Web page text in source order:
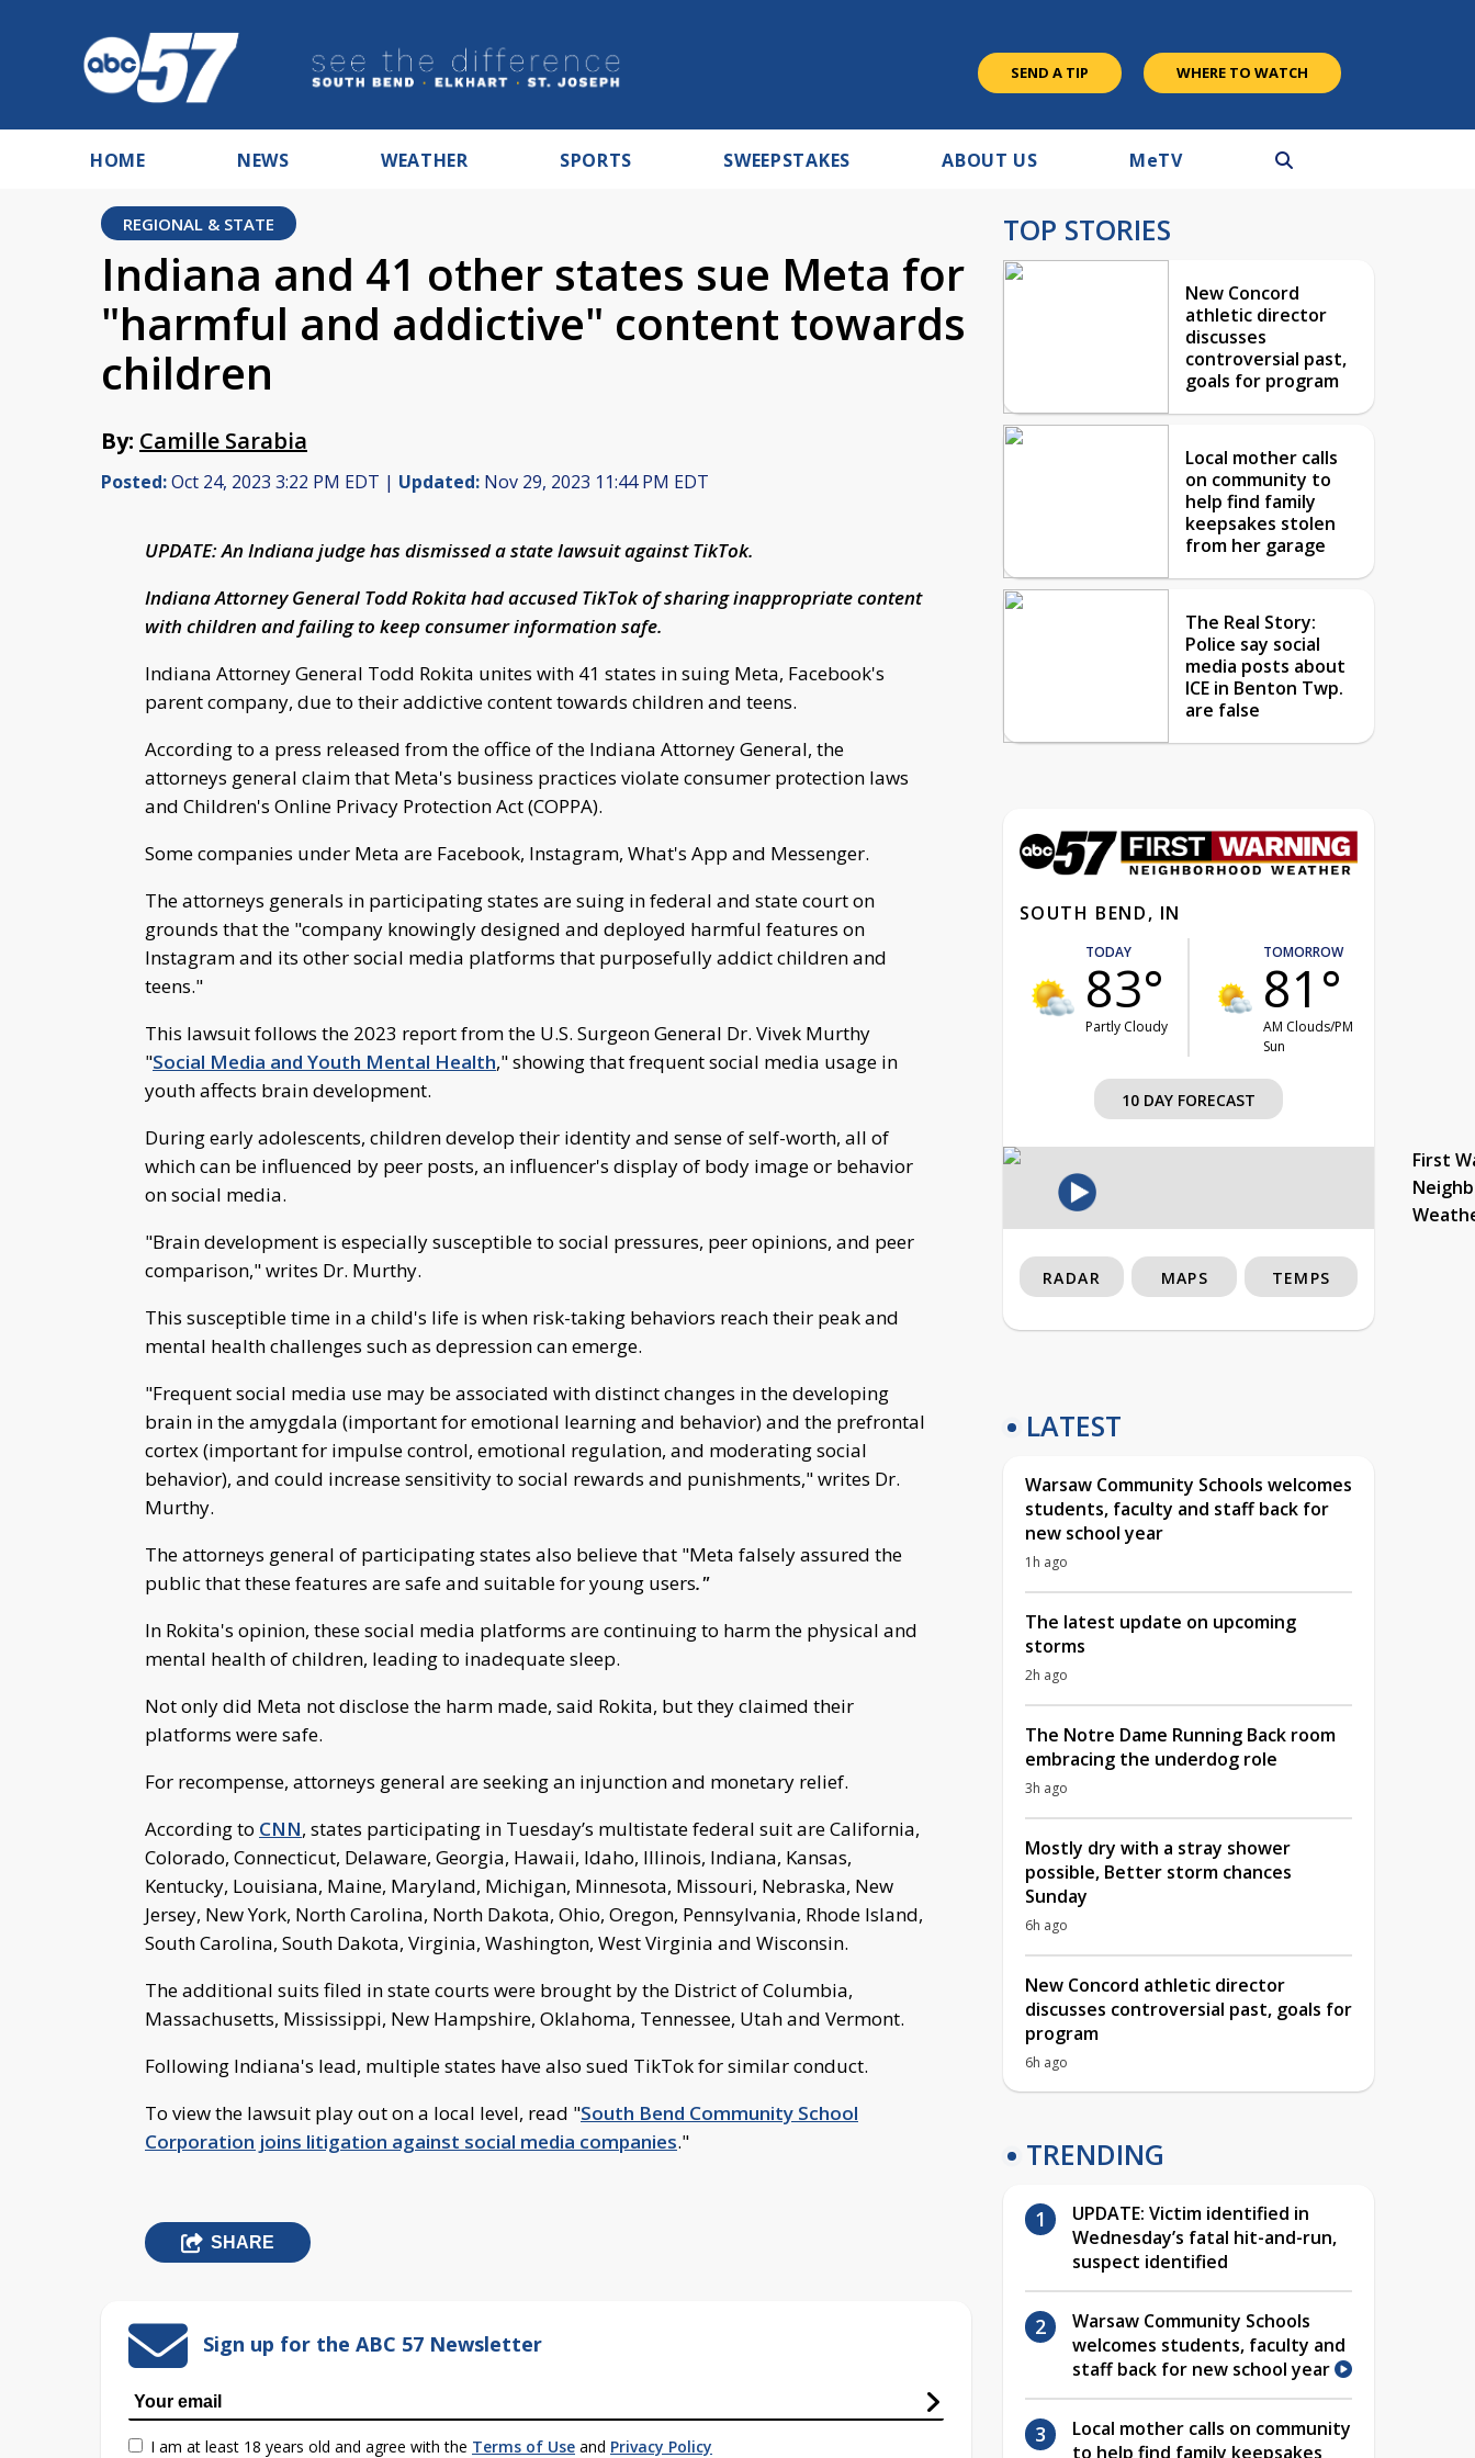
SEND A TIP WHERE TO WATCH
HOME NEWS WEATHER SPORTS SWEEPSTAKES ABOUT US MeTV
REGIONAL & STATE
Indiana and 41 other states sue Meta for
"harmful and addictive" content towards
children
By: Camille Sarabia
Posted:Oct 24, 2023 3:22 PM EDT | Updated: Nov 29, 2023 11:44 PM EDT
UPDATE: An Indiana judge has dismissed a state lawsuit against TikTok.
Indiana Attorney General Todd Rokita had accused TikTok of sharing inappropriate content
with children and failing to keep consumer information safe.
Indiana Attorney General Todd Rokita unites with 41 states in suing Meta, Facebook's
parent company, due to their addictive content towards children and teens.
According to a press released from the office of the Indiana Attorney General, the
attorneys general claim that Meta's business practices violate consumer protection laws
and Children's Online Privacy Protection Act (COPPA).
Some companies under Meta are Facebook, Instagram, What's App and Messenger.
The attorneys generals in participating states are suing in federal and state court on
grounds that the "company knowingly designed and deployed harmful features on
Instagram and its other social media platforms that purposefully addict children and
teens."
This lawsuit follows the 2023 report from the U.S. Surgeon General Dr. Vivek Murthy
"Social Media and Youth Mental Health," showing that frequent social media usage in
youth affects brain development.
During early adolescents, children develop their identity and sense of self-worth, all of
which can be influenced by peer posts, an influencer's display of body image or behavior
on social media.
"Brain development is especially susceptible to social pressures, peer opinions, and peer
comparison," writes Dr. Murthy.
This susceptible time in a child's life is when risk-taking behaviors reach their peak and
mental health challenges such as depression can emerge.
"Frequent social media use may be associated with distinct changes in the developing
brain in the amygdala (important for emotional learning and behavior) and the prefrontal
cortex (important for impulse control, emotional regulation, and moderating social
behavior), and could increase sensitivity to social rewards and punishments," writes Dr.
Murthy.
The attorneys general of participating states also believe that "Meta falsely assured the
public that these features are safe and suitable for young users."
In Rokita's opinion, these social media platforms are continuing to harm the physical and
mental health of children, leading to inadequate sleep.
Not only did Meta not disclose the harm made, said Rokita, but they claimed their
platforms were safe.
For recompense, attorneys general are seeking an injunction and monetary relief.
According to CNN, states participating in Tuesday’s multistate federal suit are California,
Colorado, Connecticut, Delaware, Georgia, Hawaii, Idaho, Illinois, Indiana, Kansas,
Kentucky, Louisiana, Maine, Maryland, Michigan, Minnesota, Missouri, Nebraska, New
Jersey, New York, North Carolina, North Dakota, Ohio, Oregon, Pennsylvania, Rhode Island,
South Carolina, South Dakota, Virginia, Washington, West Virginia and Wisconsin.
The additional suits filed in state courts were brought by the District of Columbia,
Massachusetts, Mississippi, New Hampshire, Oklahoma, Tennessee, Utah and Vermont.
Following Indiana's lead, multiple states have also sued TikTok for similar conduct.
To view the lawsuit play out on a local level, read "South Bend Community School
Corporation joins litigation against social media companies."
SHARE
Sign up for the ABC 57 Newsletter
I am at least 18 years old and agree with the Terms of Use and Privacy Policy
TOP STORIES
New Concord
athletic director
discusses
controversial past,
goals for program
Local mother calls
on community to
help find family
keepsakes stolen
from her garage
The Real Story:
Police say social
media posts about
ICE in Benton Twp.
are false
SOUTH BEND, IN
TODAY
83°
Partly Cloudy
TOMORROW
81°
AM Clouds/PM
Sun
10 DAY FORECAST
First
RADAR MAPS TEMPS
LATEST
Warsaw Community Schools welcomes
students, faculty and staff back for
new school year
1h ago
The latest update on upcoming
storms
2h ago
The Notre Dame Running Back room
embracing the underdog role
3h ago
Mostly dry with a stray shower
possible, Better storm chances
Sunday
6h ago
New Concord athletic director
discusses controversial past, goals for
program
6h ago
TRENDING
UPDATE: Victim identified in
Wednesday’s fatal hit-and-run,
suspect identified
Warsaw Community Schools
welcomes students, faculty and
staff back for new school year
Local mother calls on community
to help find family keepsakes